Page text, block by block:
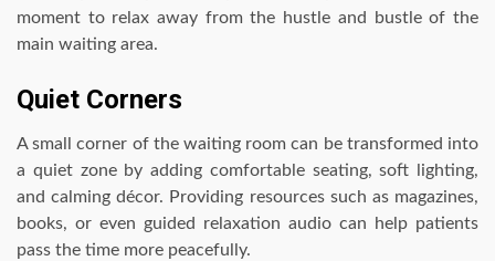
moment to relax away from the hustle and bustle of the
main waiting area.
Quiet Corners
A small corner of the waiting room can be transformed into
a quiet zone by adding comfortable seating, soft lighting,
and calming décor. Providing resources such as magazines,
books, or even guided relaxation audio can help patients
pass the time more peacefully.